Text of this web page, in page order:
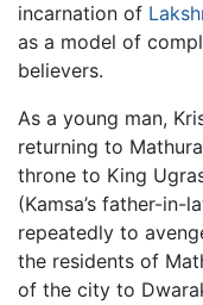
incarnation of
as a model of
believers.
As a young man,
returning to
throne to King
(Kamsa’s father-
repeatedly to
the residents of
of the city to